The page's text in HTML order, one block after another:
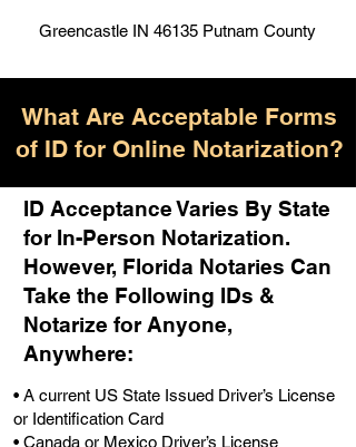
Greencastle IN 46135 Putnam County
What Are Acceptable Forms
of ID for Online Notarization?
ID Acceptance Varies By State
for In-Person Notarization.
However, Florida Notaries Can
Take the Following IDs &
Notarize for Anyone,
Anywhere:
• A current US State Issued Driver’s License
or Identification Card
• Canada or Mexico Driver’s License